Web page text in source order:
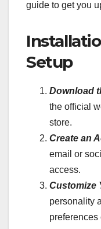
guide to get you
Setup
Download
the official
store.
Create an
email or
access.
Customize
personality
preferences